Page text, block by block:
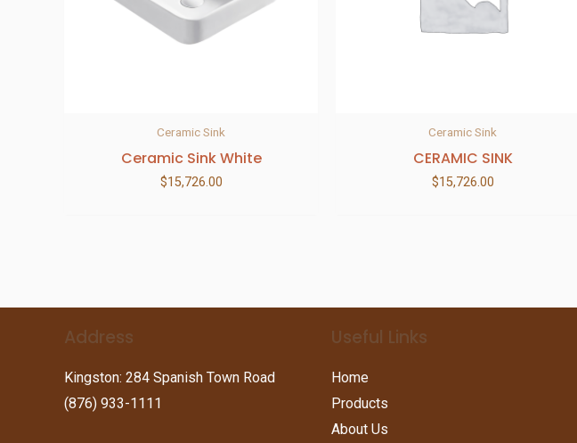
Ceramic Sink
Ceramic Sink White
$15,726.00
Ceramic Sink
CERAMIC SINK
$15,726.00
Address
Kingston: 284 Spanish Town Road
(876) 933-1111
Useful Links
Home
Products
About Us